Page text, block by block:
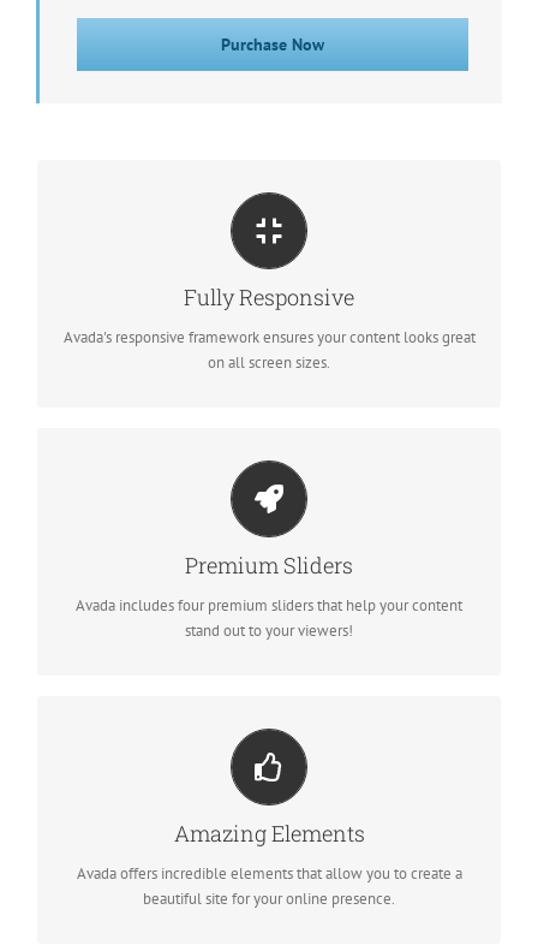
Purchase Now
Fully Responsive
Avada's responsive framework ensures your content looks great
on all screen sizes.
PERFECT FOR ALL SCREEN SIZES
No matter the size of your screen or device, your site will look
fantastic.
Premium Sliders
Avada includes four premium sliders that help your content
stand out to your viewers!
MAKE YOUR CONTENT STAND OUT
We include the Layer Slider, Revolution Slider, Fusion Slider and
Amazing Elements
Avada offers incredible elements that allow you to create a
beautiful site for your online presence.
BUILD SOMETHING BEAUTIFUL
Dozens of well designed shortcodes loaded with options gives
you freedom.